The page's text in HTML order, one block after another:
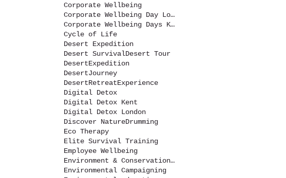
Corporate Wellbeing
Corporate Wellbeing Day London
Corporate Wellbeing Days Kent
Cycle of Life
Desert Expedition
Desert SurvivalDesert Tour
DesertExpedition
DesertJourney
DesertRetreatExperience
Digital Detox
Digital Detox Kent
Digital Detox London
Discover NatureDrumming
Eco Therapy
Elite Survival Training
Employee Wellbeing
Environment & Conservation Show
Environmental Campaigning